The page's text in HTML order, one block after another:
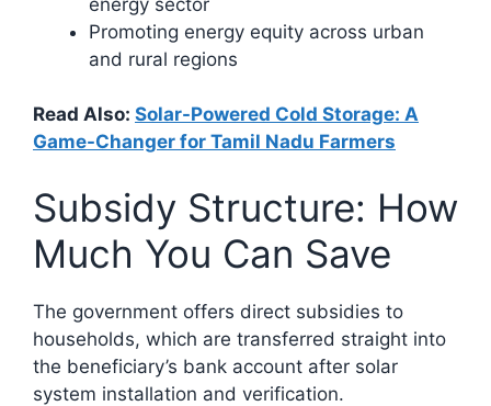
Promoting energy equity across urban
and rural regions​
Read Also: Solar-Powered Cold Storage: A
Game-Changer for Tamil Nadu Farmers
Subsidy Structure: How
Much You Can Save
The government offers direct subsidies to
households, which are transferred straight into
the beneficiary’s bank account after solar
system installation and verification.